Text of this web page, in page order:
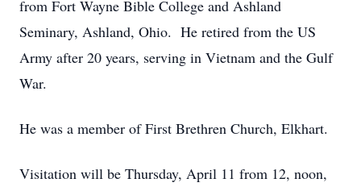
from Fort Wayne Bible College and Ashland
Seminary, Ashland, Ohio. He retired from the US
Army after 20 years, serving in Vietnam and the Gulf
War.
He was a member of First Brethren Church, Elkhart.
Visitation will be Thursday, April 11 from 12, noon,